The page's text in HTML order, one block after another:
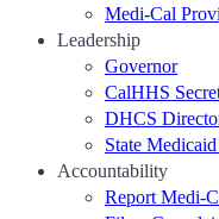
Medi-Cal
Leadership
Governor
CalHHS
DHCS
State
Accountability
Report Medi-